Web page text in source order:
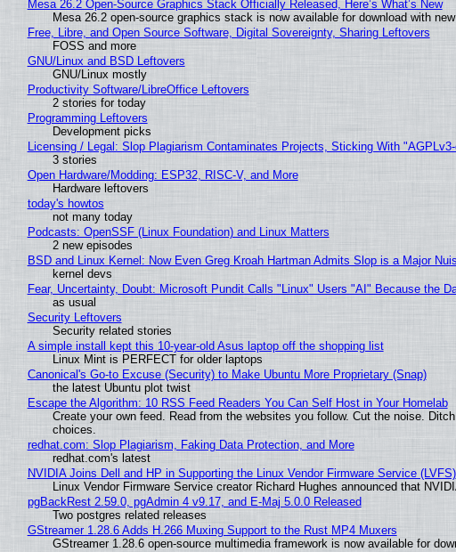
Mesa 26.2 Open-Source Graphics Stack Officially Released, Here’s What’s New
Mesa 26.2 open-source graphics stack is now available for download with
Free, Libre, and Open Source Software, Digital Sovereignty, Sharing Leftovers
FOSS and more
GNU/Linux and BSD Leftovers
GNU/Linux mostly
Productivity Software/LibreOffice Leftovers
2 stories for today
Programming Leftovers
Development picks
Licensing / Legal: Slop Plagiarism Contaminates Projects, Sticking With
3 stories
Open Hardware/Modding: ESP32, RISC-V, and More
Hardware leftovers
today's howtos
not many today
Podcasts: OpenSSF (Linux Foundation) and Linux Matters
2 new episodes
BSD and Linux Kernel: Now Even Greg Kroah Hartman Admits Slop is a Major
kernel devs
Fear, Uncertainty, Doubt: Microsoft Pundit Calls "Linux" Users "AI" Because the
as usual
Security Leftovers
Security related stories
A simple install kept this 10-year-old Asus laptop off the shopping list
Linux Mint is PERFECT for older laptops
Canonical's Go-to Excuse (Security) to Make Ubuntu More Proprietary (Snap)
the latest Ubuntu plot twist
Escape the Algorithm: 10 RSS Feed Readers You Can Self Host in Your Homelab
Create your own feed. Read from the websites you follow. Cut the noise.
choices.
redhat.com: Slop Plagiarism, Faking Data Protection, and More
redhat.com's latest
NVIDIA Joins Dell and HP in Supporting the Linux Vendor Firmware Service (LVFS)
Linux Vendor Firmware Service creator Richard Hughes announced that
pgBackRest 2.59.0, pgAdmin 4 v9.17, and E-Maj 5.0.0 Released
Two postgres related releases
GStreamer 1.28.6 Adds H.266 Muxing Support to the Rust MP4 Muxers
GStreamer 1.28.6 open-source multimedia framework is now available for